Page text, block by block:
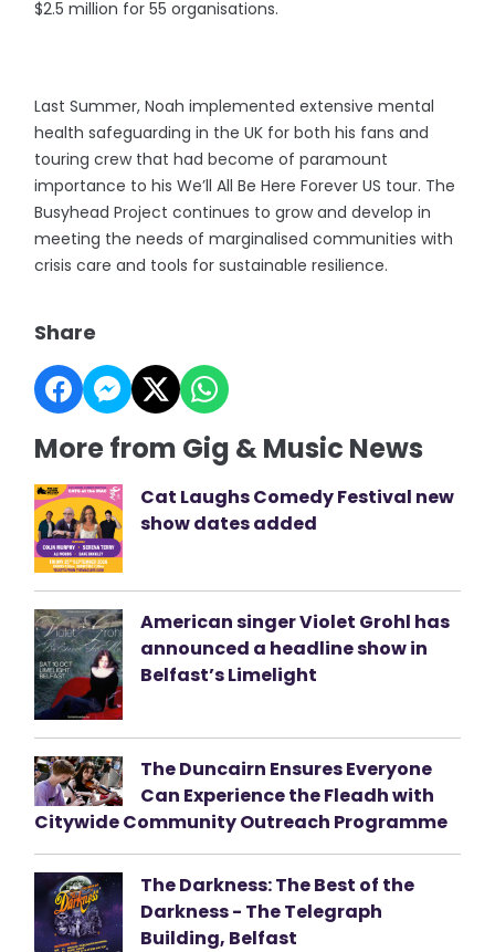
$2.5 million for 55 organisations.
Last Summer, Noah implemented extensive mental
health safeguarding in the UK for both his fans and
touring crew that had become of paramount
importance to his We’ll All Be Here Forever US tour. The
Busyhead Project continues to grow and develop in
meeting the needs of marginalised communities with
crisis care and tools for sustainable resilience.
Share
More from Gig & Music News
Cat Laughs Comedy Festival new
show dates added
American singer Violet Grohl has
announced a headline show in
Belfast’s Limelight
The Duncairn Ensures Everyone
Can Experience the Fleadh with
Citywide Community Outreach Programme
The Darkness: The Best of the
Darkness - The Telegraph
Building, Belfast